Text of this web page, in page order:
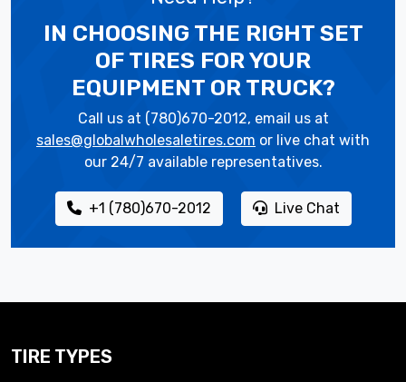
IN CHOOSING THE RIGHT SET
OF TIRES FOR YOUR
EQUIPMENT OR TRUCK?
Call us at (780)670-2012, email us at
sales@globalwholesaletires.com or live chat with
our 24/7 available representatives.
+1 (780)670-2012 Live Chat
TIRE TYPES